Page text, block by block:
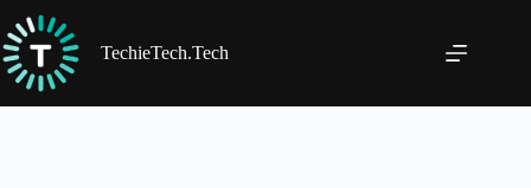
to
content
TechieTech.Tech